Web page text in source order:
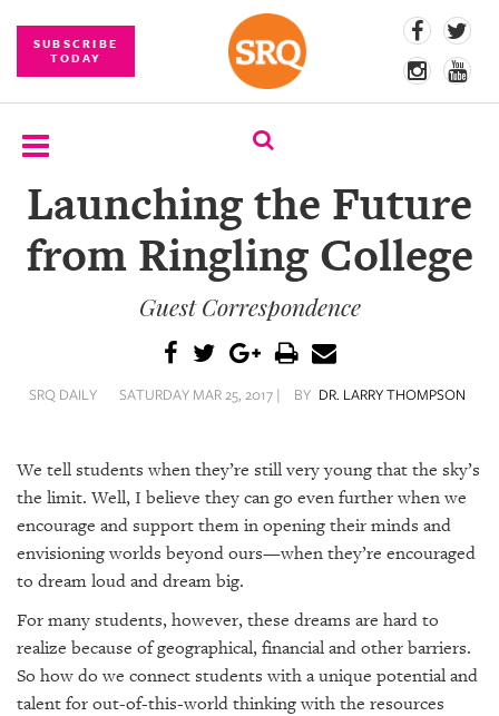
SUBSCRIBE
TODAY
SUBSCRIBE
EVENTS
SRQ
DAILY
SRQ
STORE
ARCHIVES
Launching the Future
from Ringling College
Guest Correspondence
SRQ DAILY SATURDAY MAR 25, 2017 | BY DR. LARRY THOMPSON
We tell students when they’re still very young that the sky’s
the limit. Well, I believe they can go even further when we
encourage and support them in opening their minds and
envisioning worlds beyond ours—when they’re encouraged
to dream loud and dream big.
For many students, however, these dreams are hard to
realize because of geographical, financial and other barriers.
So how do we connect students with a unique potential and
talent for out-of-this-world thinking with the resources